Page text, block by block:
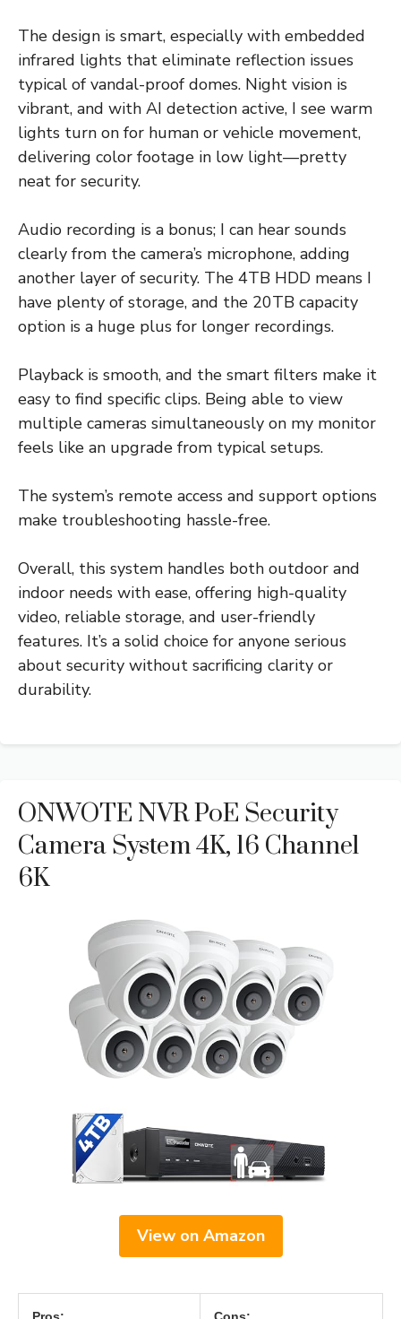
The design is smart, especially with embedded
infrared lights that eliminate reflection issues
typical of vandal-proof domes. Night vision is
vibrant, and with AI detection active, I see warm
lights turn on for human or vehicle movement,
delivering color footage in low light—pretty
neat for security.
Audio recording is a bonus; I can hear sounds
clearly from the camera’s microphone, adding
another layer of security. The 4TB HDD means I
have plenty of storage, and the 20TB capacity
option is a huge plus for longer recordings.
Playback is smooth, and the smart filters make it
easy to find specific clips. Being able to view
multiple cameras simultaneously on my monitor
feels like an upgrade from typical setups.
The system’s remote access and support options
make troubleshooting hassle-free.
Overall, this system handles both outdoor and
indoor needs with ease, offering high-quality
video, reliable storage, and user-friendly
features. It’s a solid choice for anyone serious
about security without sacrificing clarity or
durability.
ONWOTE NVR PoE Security
Camera System 4K, 16 Channel
6K
View on Amazon